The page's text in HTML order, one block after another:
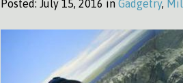
Posted: July 15, 2016 in Gadgetry,